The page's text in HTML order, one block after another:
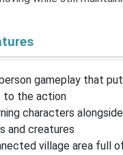
gameplay that
to the action
characters
and creatures
village area full